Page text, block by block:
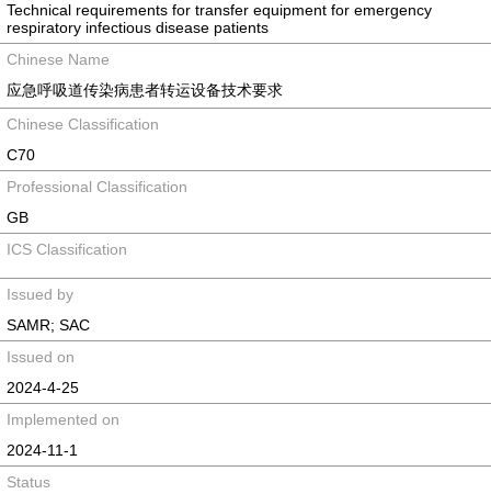
Technical requirements for transfer equipment for emergency
respiratory infectious disease patients
Chinese Name
应急呼吸道传染病患者转运设备技术要求
Chinese Classification
C70
Professional Classification
GB
ICS Classification
Issued by
SAMR; SAC
Issued on
2024-4-25
Implemented on
2024-11-1
Status